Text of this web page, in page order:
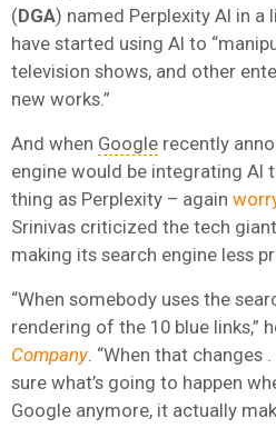
(DGA) named Perplexity AI in
have started using AI to
television shows, and other
new works.”
And when Google recently
engine would be integrating AI
thing as Perplexity – again
Srinivas criticized the tech
making its search engine less
“When somebody uses the
rendering of the 10 blue links,”
Company . “When that changes
sure what’s going to happen
Google anymore, it actually